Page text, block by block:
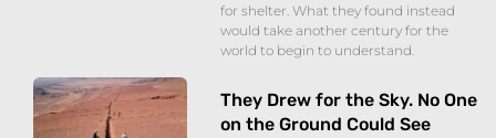
for shelter. What they found instead
would take another century for the
world to begin to understand.
They Drew for the Sky. No One
on the Ground Could See